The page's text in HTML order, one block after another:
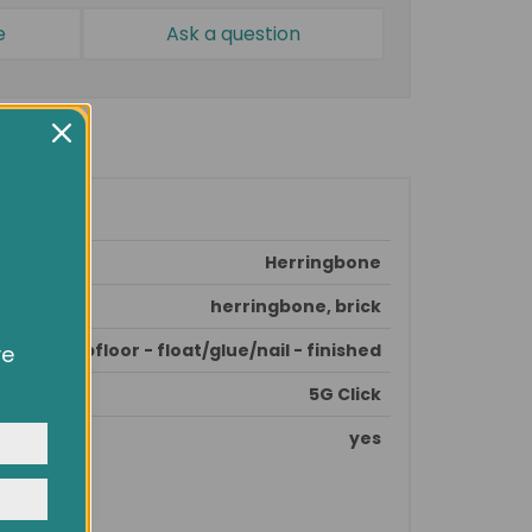
Ask a question
Herringbone
herringbone, brick
subfloor - float/glue/nail - finished
5G Click
yes